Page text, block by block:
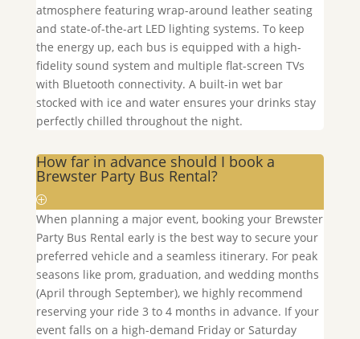
atmosphere featuring wrap-around leather seating
and state-of-the-art LED lighting systems. To keep
the energy up, each bus is equipped with a high-
fidelity sound system and multiple flat-screen TVs
with Bluetooth connectivity. A built-in wet bar
stocked with ice and water ensures your drinks stay
perfectly chilled throughout the night.
How far in advance should I book a
Brewster Party Bus Rental?
When planning a major event, booking your Brewster
Party Bus Rental early is the best way to secure your
preferred vehicle and a seamless itinerary. For peak
seasons like prom, graduation, and wedding months
(April through September), we highly recommend
reserving your ride 3 to 4 months in advance. If your
event falls on a high-demand Friday or Saturday